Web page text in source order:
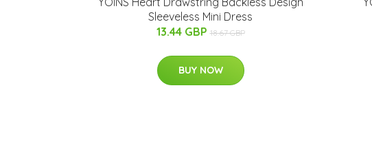
Sleeveless Mini Dress
13.44 GBP 18.67 GBP
BUY NOW